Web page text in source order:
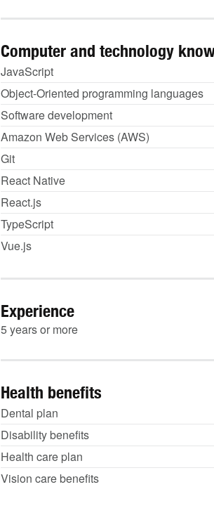
Computer and technology
JavaScript
Object-Oriented programming languages
Software development
Amazon Web Services (AWS)
Git
React Native
React.js
TypeScript
Vue.js
Experience
5 years or more
Health benefits
Dental plan
Disability benefits
Health care plan
Vision care benefits